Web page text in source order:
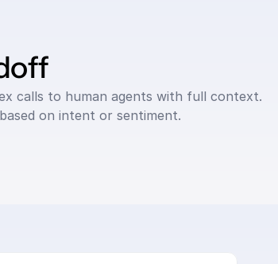
calls to human agents with full context.
on intent or sentiment.